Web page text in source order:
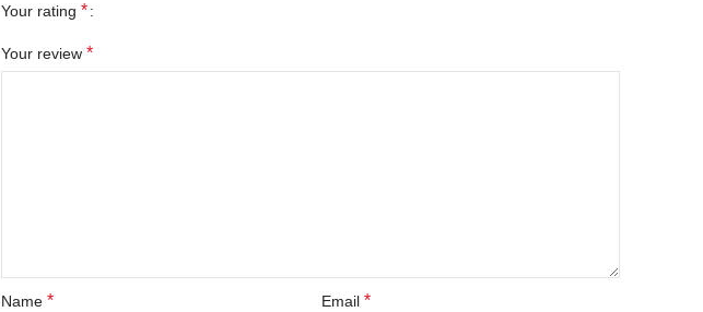
Your rating *
Your review *
Name * Email *